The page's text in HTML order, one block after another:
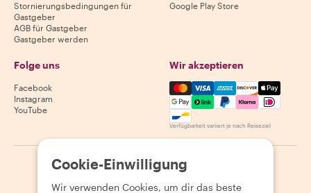
Stornierungsbedingungen für
Gastgeber
AGB für Gastgeber
Gastgeber werden
Google Play Store
Folge uns
Facebook
Instagram
YouTube
Wir akzeptieren
Mastercard, Visa, Amex,
Verfügbarkeit variiert je nach Reiseziel
2026 Withlocals.com | Datenschutzerklärung
Seitenübersicht
Cookie-Einwilligung
Wir verwenden Cookies, um dir das beste